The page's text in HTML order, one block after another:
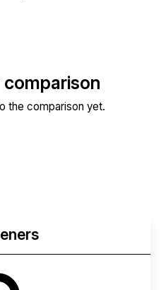
the comparison yet.